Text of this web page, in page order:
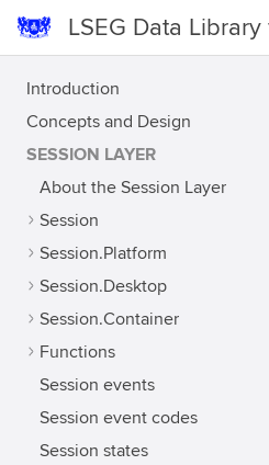
LSEG Data
Introduction
Concepts and Design
SESSION LAYER
About the Session Layer
Session
Session.Platform
Session.Desktop
Session.Container
Functions
Session events
Session event codes
Session states